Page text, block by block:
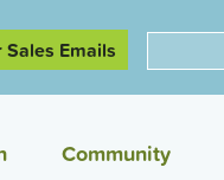
Emails
Community